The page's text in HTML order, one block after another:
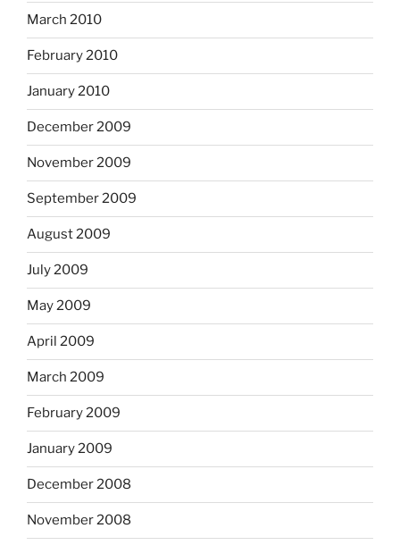
March 2010
February 2010
January 2010
December 2009
November 2009
September 2009
August 2009
July 2009
May 2009
April 2009
March 2009
February 2009
January 2009
December 2008
November 2008